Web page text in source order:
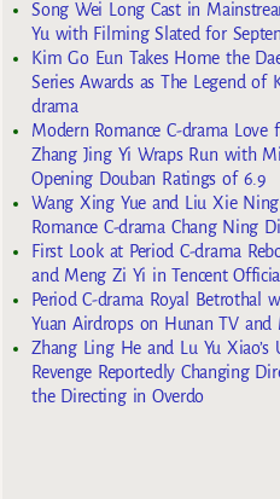
Song Wei Long Cast in
Yu with Filming Slated for
Kim Go Eun Takes Home the
Series Awards as The Legend of
drama
Modern Romance C-drama
Zhang Jing Yi Wraps Run with
Opening Douban Ratings of 6.9
Wang Xing Yue and Liu Xie
Romance C-drama Chang Ning
First Look at Period C-drama
and Meng Zi Yi in Tencent
Period C-drama Royal Betrothal
Yuan Airdrops on Hunan TV and
Zhang Ling He and Lu Yu Xiao’s
Revenge Reportedly Changing
the Directing in Overdo